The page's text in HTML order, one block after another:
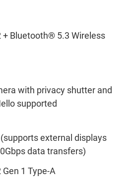
+ Bluetooth® 5.3 Wireless
with privacy shutter and
supported
external displays
data transfers)
Gen 1 Type-A